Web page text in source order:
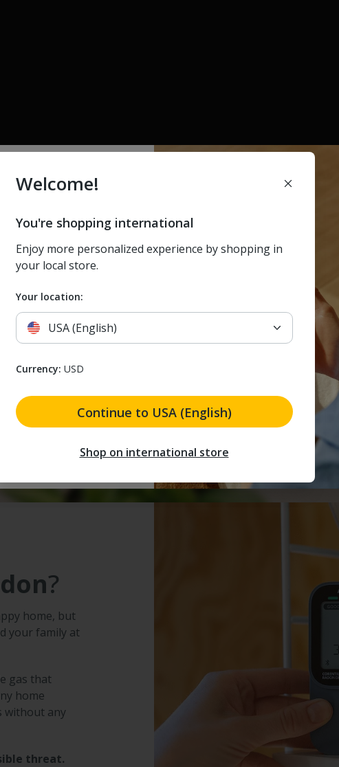
in the world.
2.
?
home, but
your family at
gas that
home
without any
threat.
Welcome!
You're shopping international
Enjoy more personalized experience by shopping in
your local store.
Your location:
USA (English)
Currency: USD
Continue to USA (English)
Shop on international store
better at
off your
order
and exclusive offers. Plus
Home devices (excludes
& offers)
marketing emails. I understand that I can unsubscribe at any time.
receive marketing
that I can unsubscribe
discount